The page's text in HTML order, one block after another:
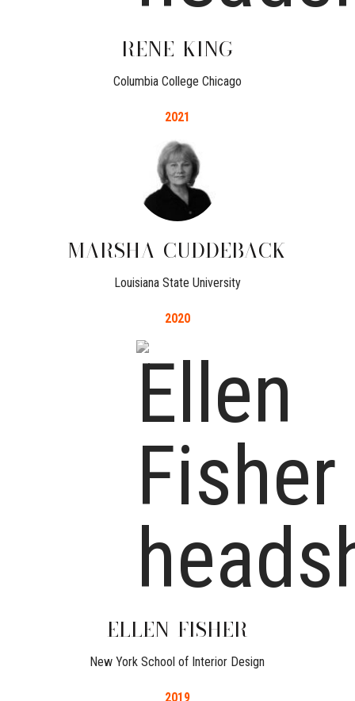
RENE KING
Columbia College Chicago
2021
MARSHA CUDDEBACK
Louisiana State University
2020
ELLEN FISHER
New York School of Interior Design
2019